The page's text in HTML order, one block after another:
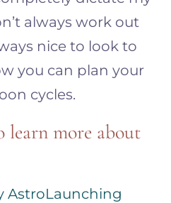
always work out
nice to look to
you can plan your
cycles.
learn more about
AstroLaunching